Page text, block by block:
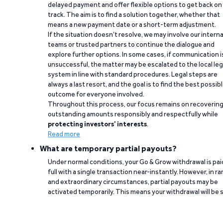
delayed payment and offer flexible options to get back on
track. The aim is to find a solution together, whether that
means a new payment date or a short-term adjustment.
If the situation doesn’t resolve, we may involve our
teams or trusted partners to continue the dialogue and
explore further options. In some cases, if communication
unsuccessful, the matter may be escalated to the local
system in line with standard procedures. Legal steps are
always a last resort, and the goal is to find the best
outcome for everyone involved.
Throughout this process, our focus remains on recovering
outstanding amounts responsibly and respectfully while
protecting investors’ interests.
Read more
What are temporary partial payouts?
Under normal conditions, your Go & Grow withdrawal is
full with a single transaction near-instantly. However, in
and extraordinary circumstances, partial payouts may be
activated temporarily. This means your withdrawal will be